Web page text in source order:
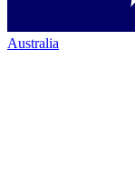
Australia